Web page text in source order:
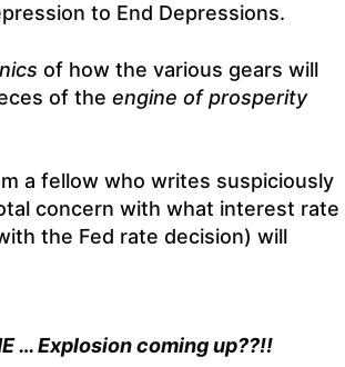
to End Depressions.
of how the various gears will
of the engine of prosperity
a fellow who writes suspiciously
concern with what interest rate
the Fed rate decision) will
… Explosion coming up??!!